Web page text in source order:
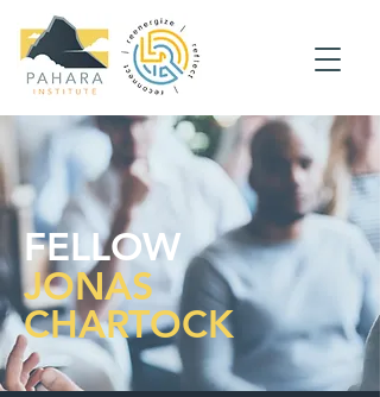
FELLOW
JONAS
CHARTOCK